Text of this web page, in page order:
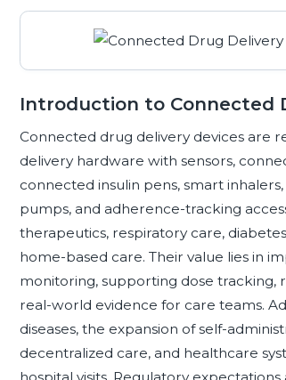
Introduction to Connected
Connected drug delivery devices are
delivery hardware with sensors,
connected insulin pens, smart
pumps, and adherence-tracking
therapeutics, respiratory care,
home-based care. Their value lies in
monitoring, supporting dose tracking,
real-world evidence for care teams.
diseases, the expansion of self-
decentralized care, and healthcare